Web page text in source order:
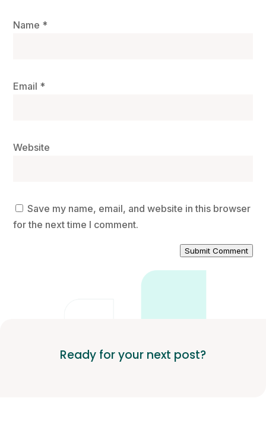
Name *
Email *
Website
Save my name, email, and website in this browser
for the next time I comment.
Submit Comment
Ready for your next post?